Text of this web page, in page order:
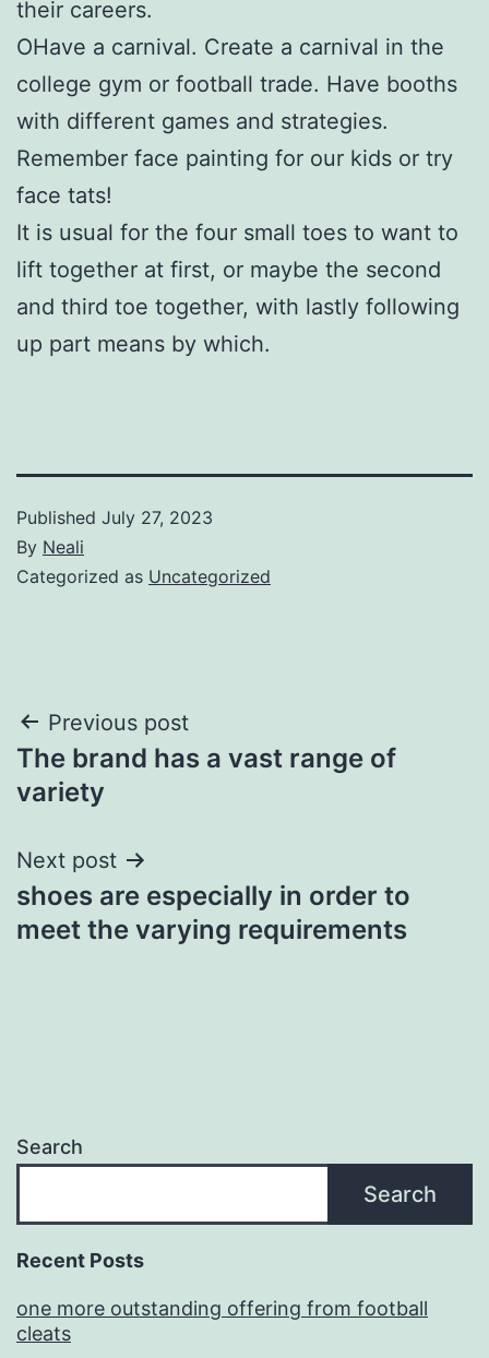
their careers.
OHave a carnival. Create a carnival in the
college gym or football trade. Have booths
with different games and strategies.
Remember face painting for our kids or try
face tats!
It is usual for the four small toes to want to
lift together at first, or maybe the second
and third toe together, with lastly following
up part means by which.
Published July 27, 2023
By Neali
Categorized as Uncategorized
Post
navigation
Previous post
The brand has a vast range of
variety
Next post
shoes are especially in order to
meet the varying requirements
Search
Search
Recent Posts
one more outstanding offering from football
cleats